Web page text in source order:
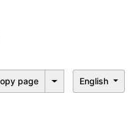
page English